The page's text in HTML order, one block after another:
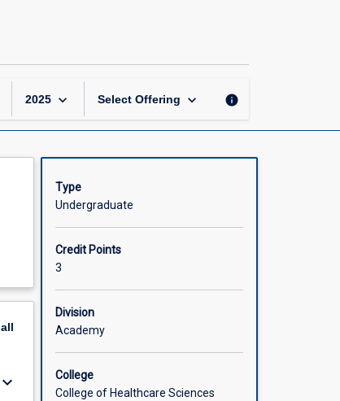
2025 keyboard_arrow_down Select Offering keyboard_arrow_down info
all
keyboard_arrow_down
Type
Undergraduate
Credit Points
3
Division
Academy
College
College of Healthcare Sciences